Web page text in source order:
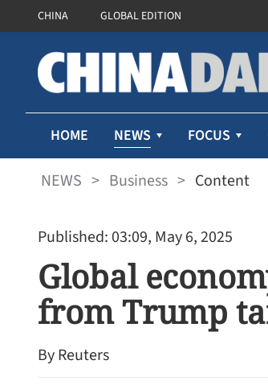
CHINA GLOBAL EDITION
HOME NEWS FOCUS
NEWS > Business > Content
Published: 03:09, May 6, 2025
Global
from Trump
By Reuters